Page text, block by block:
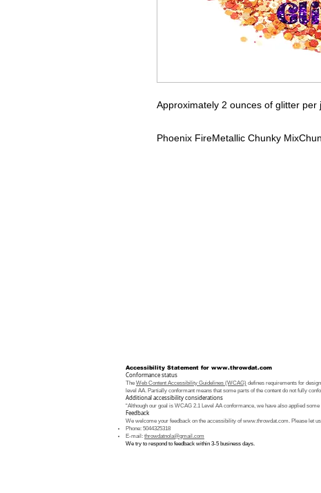
Approximately 2 ounces of glitter per
Phoenix FireMetallic Chunky Mix
Accessibility Statement for www.throwdat.com
Conformance status
The Web Content Accessibility Guidelines (WCAG) defines requirements for
level AA. Partially conformant means that some parts of the content do not fully
Additional accessibility considerations
“Although our goal is WCAG 2.1 Level AA conformance, we have also applied
Feedback
We welcome your feedback on the accessibility of www.throwdat.com. Please let
Phone: 5044325318
E-mail: throwdatnola@gmail.com
We try to respond to feedback within 3-5 business days.